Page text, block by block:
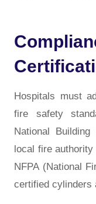
Hospitals must
fire safety
National
local fire authority
NFPA (National
certified cylinders